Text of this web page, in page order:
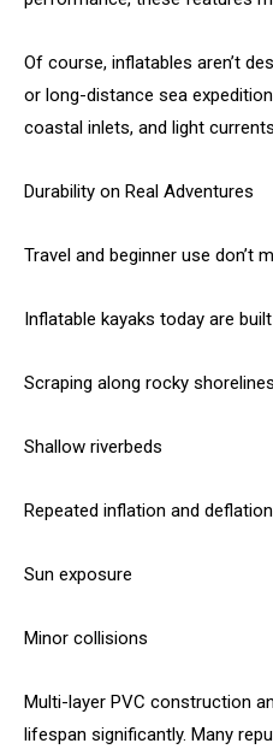
Of course, inflatables aren’t
or long-distance sea
coastal inlets, and light
Durability on Real Adventures
Travel and beginner use don’t
Inflatable kayaks today are
Scraping along rocky shorelines
Shallow riverbeds
Repeated inflation and deflation
Sun exposure
Minor collisions
Multi-layer PVC construction
lifespan significantly. Many